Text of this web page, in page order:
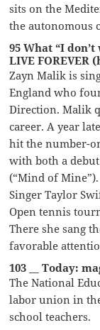
sits on the
the autonomous
95 What “I
LIVE FOREVER
Zayn Malik is
England who
Direction. Malik
career. A year
hit the number-
with both a
(“Mind of Mine”).
Singer Taylor
Open tennis
There she sang
favorable
103 __ Today:
The National
labor union in
school teachers.